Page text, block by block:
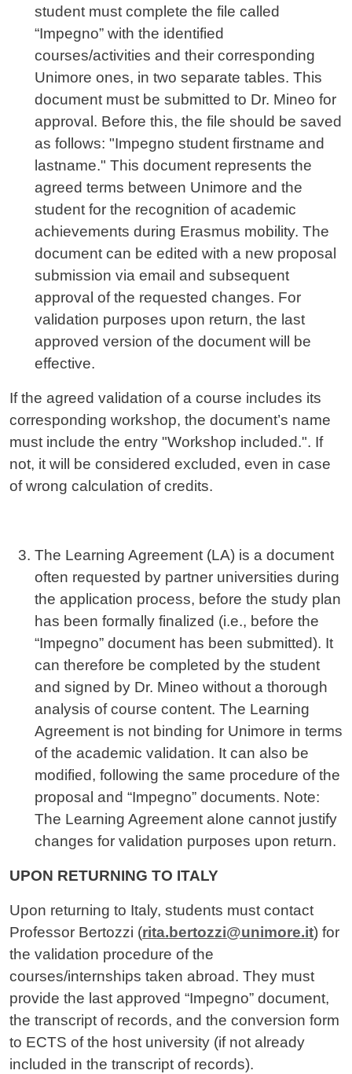
student must complete the file called
“Impegno” with the identified
courses/activities and their corresponding
Unimore ones, in two separate tables. This
document must be submitted to Dr. Mineo for
approval. Before this, the file should be saved
as follows: "Impegno student firstname and
lastname." This document represents the
agreed terms between Unimore and the
student for the recognition of academic
achievements during Erasmus mobility. The
document can be edited with a new proposal
submission via email and subsequent
approval of the requested changes. For
validation purposes upon return, the last
approved version of the document will be
effective.
If the agreed validation of a course includes its
corresponding workshop, the document’s name
must include the entry "Workshop included.". If
not, it will be considered excluded, even in case
of wrong calculation of credits.
The Learning Agreement (LA) is a document
often requested by partner universities during
the application process, before the study plan
has been formally finalized (i.e., before the
“Impegno” document has been submitted). It
can therefore be completed by the student
and signed by Dr. Mineo without a thorough
analysis of course content. The Learning
Agreement is not binding for Unimore in terms
of the academic validation. It can also be
modified, following the same procedure of the
proposal and “Impegno” documents. Note:
The Learning Agreement alone cannot justify
changes for validation purposes upon return.
UPON RETURNING TO ITALY
Upon returning to Italy, students must contact
Professor Bertozzi (rita.bertozzi@unimore.it) for
the validation procedure of the
courses/internships taken abroad. They must
provide the last approved “Impegno” document,
the transcript of records, and the conversion form
to ECTS of the host university (if not already
included in the transcript of records).